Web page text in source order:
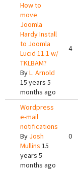
How to
move
Joomla
Hardy Install
to Joomla
Lucid 11.1 w/
TKLBAM?
ByL. Arnold
15 years 5
months ago
4
Wordpress
e-mail
notifications
By Josh
Mullins 15
years 5
months ago
0